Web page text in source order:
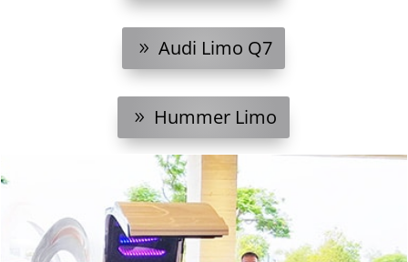
Audi Limo Q7
Hummer Limo